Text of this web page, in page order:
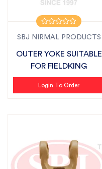
SBJ NIRMAL PRODUCTS
OUTER YOKE SUITABLE
FOR FIELDKING
Login To Order